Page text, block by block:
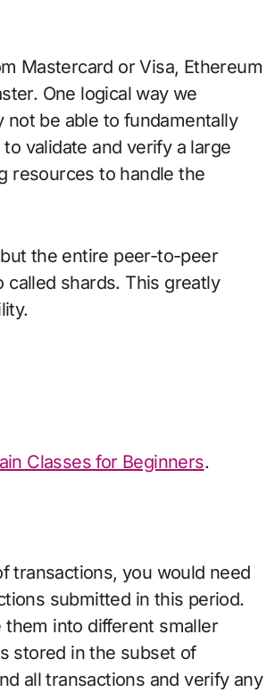
Mastercard or Visa, Ethereum
One logical way we
be able to fundamentally
validate and verify a large
resources to handle the
the entire peer-to-peer
shards. This greatly
Classes for Beginners.
transactions, you would need
submitted in this period.
into different smaller
stored in the subset of
all transactions and verify any